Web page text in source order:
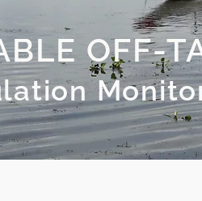
OFF-